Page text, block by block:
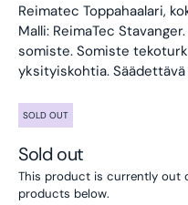
Reimatec Toppahaalari,
Malli: ReimaTec
somiste. Somiste
yksityiskohtia.
SOLD OUT
Sold out
This product is currently out
products below.